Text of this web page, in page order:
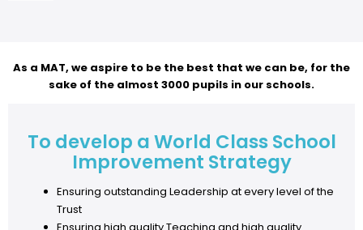
As a MAT, we aspire to be the best that we can be, for the
sake of the almost 3000 pupils in our schools.
To develop a World Class School
Improvement Strategy
Ensuring outstanding Leadership at every level of the
Trust